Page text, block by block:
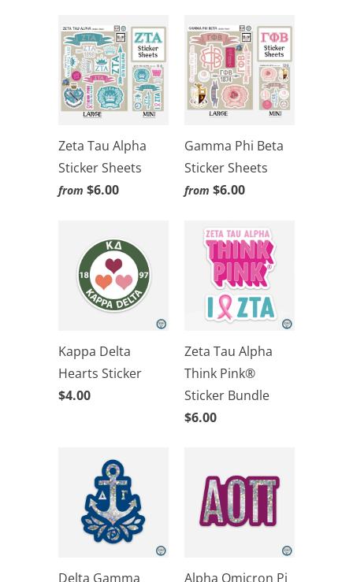
Zeta Tau Alpha
Sticker Sheets
from $6.00
Gamma Phi Beta
Sticker Sheets
from $6.00
Kappa Delta
Hearts Sticker
$4.00
Zeta Tau Alpha
Think Pink®
Sticker Bundle
$6.00
Delta Gamma Alpha Omicron Pi